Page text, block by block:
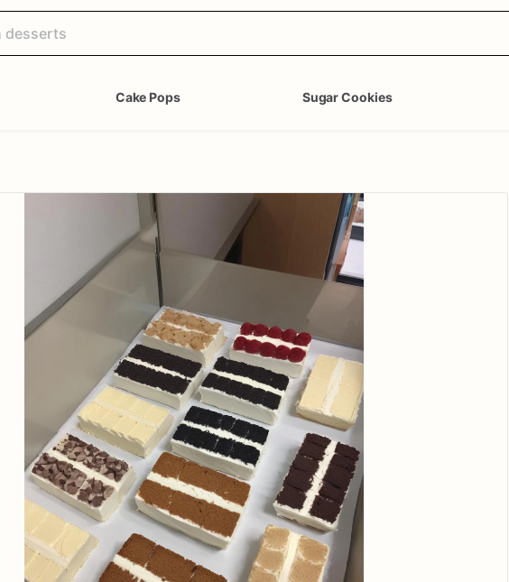
Cake Pops Sugar Cookies